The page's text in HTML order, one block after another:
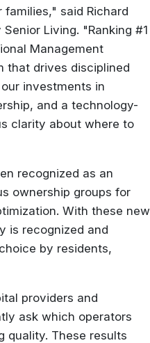
said Richard
Living. "Ranking #1
Management
that drives disciplined
investments in
and a technology-
clarity about where to
recognized as an
ownership groups for
With these new
is recognized and
by residents,
providers and
ask which operators
quality. These results